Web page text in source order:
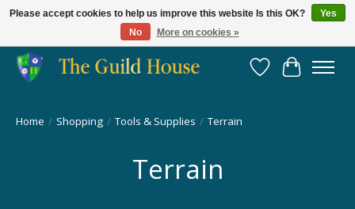
Providing for the gaming community since 2014!
Wish List
Cart
Home / Shopping / Tools & Supplies / Terrain
Terrain
Please accept cookies to help us improve this website Is this OK?
Yes
No
More on cookies »